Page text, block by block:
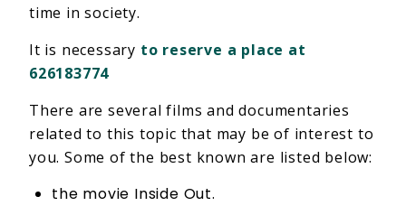
time in society.
It is necessary to reserve a place at
626183774
There are several films and documentaries
related to this topic that may be of interest to
you. Some of the best known are listed below:
the movie Inside Out.